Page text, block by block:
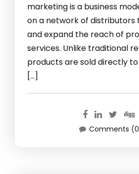
marketing is a business
on a network of distributors
and expand the reach of
services. Unlike traditional
products are sold directly
[…]
Comments